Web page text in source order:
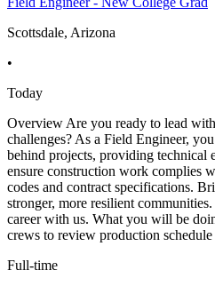
Scottsdale, Arizona
•
Today
Overview Are you ready to lead
challenges? As a Field Engineer,
behind projects, providing technical
ensure construction work complies
codes and contract specifications.
stronger, more resilient
career with us. What you will be
crews to review production schedule
Full-time